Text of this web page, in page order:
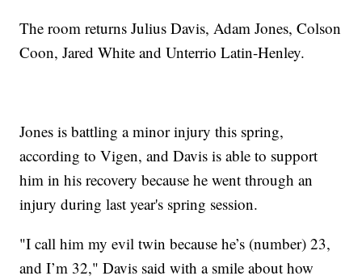
The room returns Julius Davis, Adam Jones, Colson
Coon, Jared White and Unterrio Latin-Henley.
Jones is battling a minor injury this spring,
according to Vigen, and Davis is able to support
him in his recovery because he went through an
injury during last year's spring session.
"I call him my evil twin because he’s (number) 23,
and I’m 32," Davis said with a smile about how